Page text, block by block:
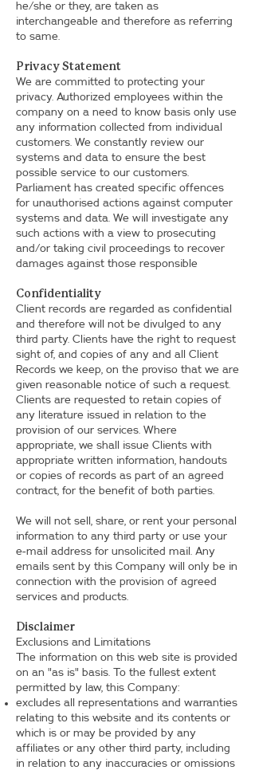
he/she or they, are taken as
interchangeable and therefore as referring
to same.
Privacy Statement
We are committed to protecting your
privacy. Authorized employees within the
company on a need to know basis only use
any information collected from individual
customers. We constantly review our
systems and data to ensure the best
possible service to our customers.
Parliament has created specific offences
for unauthorised actions against computer
systems and data. We will investigate any
such actions with a view to prosecuting
and/or taking civil proceedings to recover
damages against those responsible
Confidentiality
Client records are regarded as confidential
and therefore will not be divulged to any
third party. Clients have the right to request
sight of, and copies of any and all Client
Records we keep, on the proviso that we are
given reasonable notice of such a request.
Clients are requested to retain copies of
any literature issued in relation to the
provision of our services. Where
appropriate, we shall issue Clients with
appropriate written information, handouts
or copies of records as part of an agreed
contract, for the benefit of both parties.
We will not sell, share, or rent your personal
information to any third party or use your
e-mail address for unsolicited mail. Any
emails sent by this Company will only be in
connection with the provision of agreed
services and products.
Disclaimer
Exclusions and Limitations
The information on this web site is provided
on an "as is" basis. To the fullest extent
permitted by law, this Company:
excludes all representations and warranties
relating to this website and its contents or
which is or may be provided by any
affiliates or any other third party, including
in relation to any inaccuracies or omissions